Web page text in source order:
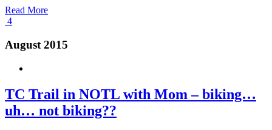
Read More
4
August 2015
TC Trail in NOTL with Mom – biking…
uh… not biking??